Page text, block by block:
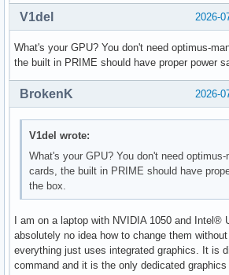
2026-
V1del
What's your GPU? You don't need optimus-
the built in PRIME should have proper power
2026-
BrokenK
V1del wrote:
What's your GPU? You don't need optimus-
cards, the built in PRIME should have
the box.
I am on a laptop with NVIDIA 1050 and Intel®
absolutely no idea how to change them
everything just uses integrated graphics. It is
command and it is the only dedicated